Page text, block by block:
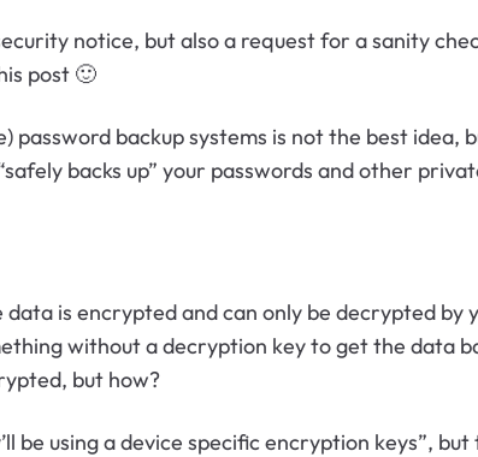
notice, but also a request for a sanity
post 🙂
password backup systems is not the best
backs up” your passwords and other
is encrypted and can only be decrypted by
without a decryption key to get the data
but how?
be using a device specific encryption keys”,